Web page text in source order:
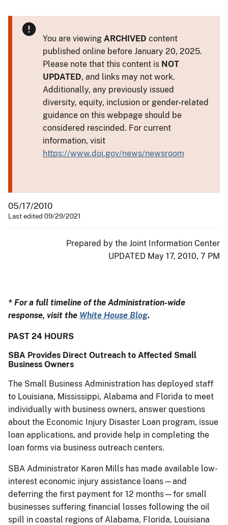
You are viewing ARCHIVED content
published online before January 20, 2025.
Please note that this content is NOT
UPDATED, and links may not work.
Additionally, any previously issued
diversity, equity, inclusion or gender-related
guidance on this webpage should be
considered rescinded. For current
information, visit
https://www.doi.gov/news/newsroom
05/17/2010
Last edited 09/29/2021
Prepared by the Joint Information Center
UPDATED May 17, 2010, 7 PM
* For a full timeline of the Administration-wide
response, visit the White House Blog.
PAST 24 HOURS
SBA Provides Direct Outreach to Affected Small
Business Owners
The Small Business Administration has deployed staff
to Louisiana, Mississippi, Alabama and Florida to meet
individually with business owners, answer questions
about the Economic Injury Disaster Loan program, issue
loan applications, and provide help in completing the
loan forms via business outreach centers.
SBA Administrator Karen Mills has made available low-
interest economic injury assistance loans—and
deferring the first payment for 12 months—for small
businesses suffering financial losses following the oil
spill in coastal regions of Alabama, Florida, Louisiana